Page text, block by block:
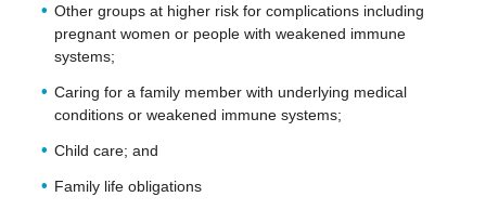
Other groups at higher risk for complications including
pregnant women or people with weakened immune
systems;
Caring for a family member with underlying medical
conditions or weakened immune systems;
Child care; and
Family life obligations